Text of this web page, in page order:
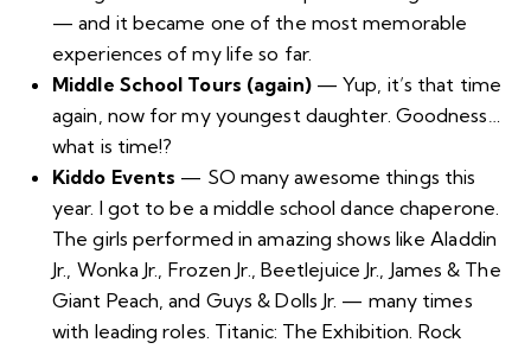
— and it became one of the most memorable
experiences of my life so far.
Middle School Tours (again)— Yup, it’s that time
again, now for my youngest daughter. Goodness…
what is time!?
Kiddo Events — SO many awesome things this
year. I got to be a middle school dance chaperone.
The girls performed in amazing shows like Aladdin
Jr., Wonka Jr., Frozen Jr., Beetlejuice Jr., James & The
Giant Peach, and Guys & Dolls Jr. — many times
with leading roles. Titanic: The Exhibition. Rock